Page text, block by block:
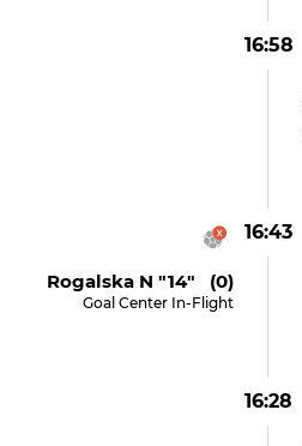
16:58
16:43
Rogalska N "14" (0)
Goal Center In-Flight
16:28